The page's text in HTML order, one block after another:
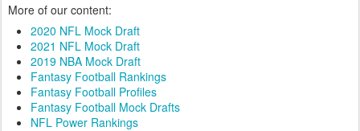
More of our content:
2020 NFL Mock Draft
2021 NFL Mock Draft
2019 NBA Mock Draft
Fantasy Football Rankings
Fantasy Football Profiles
Fantasy Football Mock Drafts
NFL Power Rankings